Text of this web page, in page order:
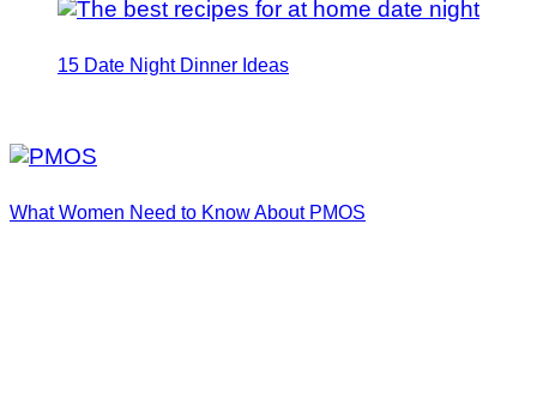
15 Date Night Dinner Ideas
What Women Need to Know About PMOS